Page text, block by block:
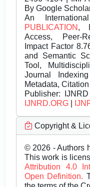
By Google
An
PUBLICATION ,
Access, Peer-
Impact Factor
and Semantic
Tool,
Journal
Metadata,
Publisher:
IJNRD.ORG
Copyright &
© 2026 - Authors
This work is
Attribution 4.0
Open Definition.